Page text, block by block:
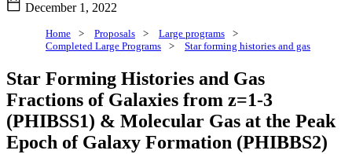
December 1, 2022
Home > Proposals > Large programs
>
Completed Large Programs
> Star forming histories and gas
Star Forming Histories and Gas
Fractions of Galaxies from z=1-3
(PHIBSS1) & Molecular Gas at the Peak
Epoch of Galaxy Formation (PHIBBS2)